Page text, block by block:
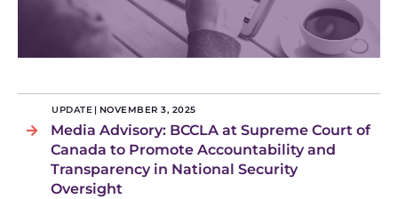
UPDATE | NOVEMBER 3, 2025
Media Advisory: BCCLA at Supreme Court of
Canada to Promote Accountability and
Transparency in National Security
Oversight